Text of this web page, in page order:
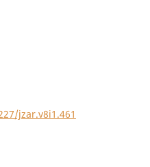
jzar.v8i1.461